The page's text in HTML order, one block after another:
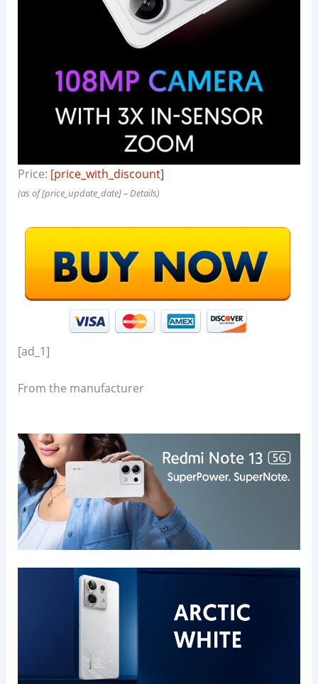
Price: [price_with_discount]
(as of [price_update_date] – Details)
[ad_1]
From the manufacturer